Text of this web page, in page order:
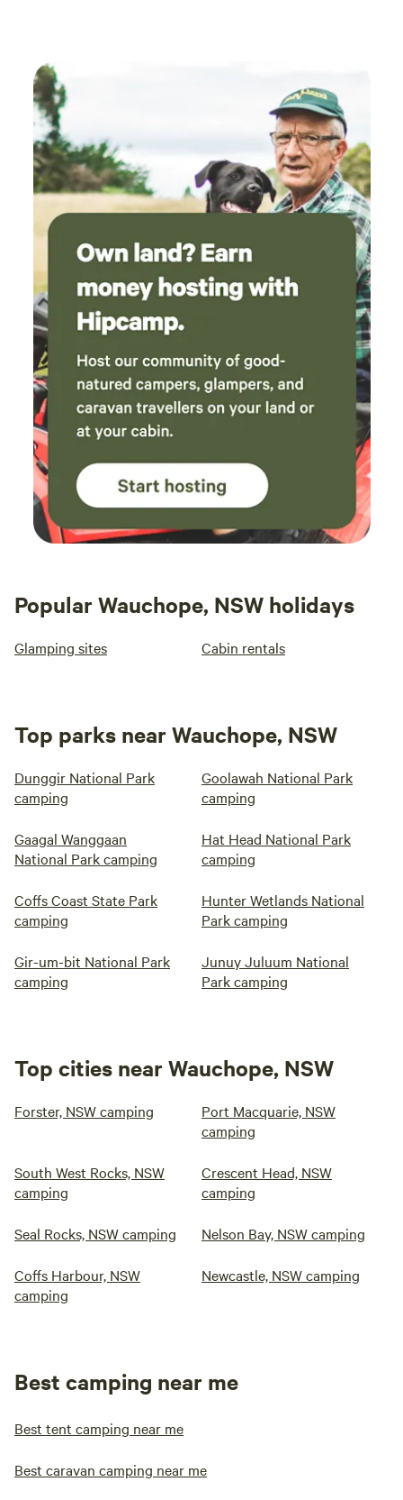
Popular Wauchope, NSW holidays
Glamping sites Cabin rentals
Top parks near Wauchope, NSW
Dunggir National Park
camping
Goolawah National Park
camping
Gaagal Wanggaan
National Park camping
Hat Head National Park
camping
Coffs Coast State Park
camping
Hunter Wetlands National
Park camping
Gir-um-bit National Park
camping
Junuy Juluum National
Park camping
Top cities near Wauchope, NSW
Forster, NSW camping
Port Macquarie, NSW
camping
South West Rocks, NSW
camping
Crescent Head, NSW
camping
Seal Rocks, NSW camping Nelson Bay, NSW camping
Coffs Harbour, NSW
camping
Newcastle, NSW camping
Best camping near me
Best tent camping near me
Best caravan camping near me